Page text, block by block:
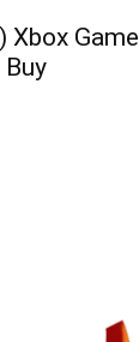
Xbox Game